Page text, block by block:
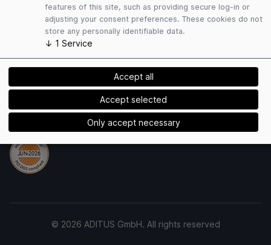
Payment Methods
© 2026 ADITUS GmbH. All rights reserved
features of this site, such as providing secure log-in or
adjusting your consent preferences. These cookies do not
store any personally identifiable data.
↓ 1 Service
Only accept necessary
Accept selected
Accept all